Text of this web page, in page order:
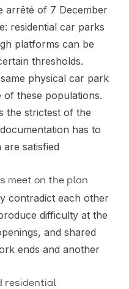
arrêté of 7 December
residential car parks
platforms can be
thresholds.
physical car park
these populations.
the strictest of the
has to
satisfied
meet on the plan
contradict each other
difficulty at the
and shared
ends and another
residential